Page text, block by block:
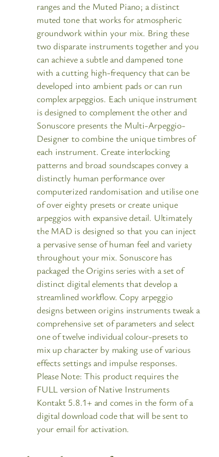
ranges and the Muted Piano; a distinct
muted tone that works for atmospheric
groundwork within your mix. Bring these
two disparate instruments together and you
can achieve a subtle and dampened tone
with a cutting high-frequency that can be
developed into ambient pads or can run
complex arpeggios. Each unique instrument
is designed to complement the other and
Sonuscore presents the Multi-Arpeggio-
Designer to combine the unique timbres of
each instrument. Create interlocking
patterns and broad soundscapes convey a
distinctly human performance over
computerized randomisation and utilise one
of over eighty presets or create unique
arpeggios with expansive detail. Ultimately
the MAD is designed so that you can inject
a pervasive sense of human feel and variety
throughout your mix. Sonuscore has
packaged the Origins series with a set of
distinct digital elements that develop a
streamlined workflow. Copy arpeggio
designs between origins instruments tweak a
comprehensive set of parameters and select
one of twelve individual colour-presets to
mix up character by making use of various
effects settings and impulse responses.
Please Note: This product requires the
FULL version of Native Instruments
Kontakt 5.8.1+ and comes in the form of a
digital download code that will be sent to
your email for activation.